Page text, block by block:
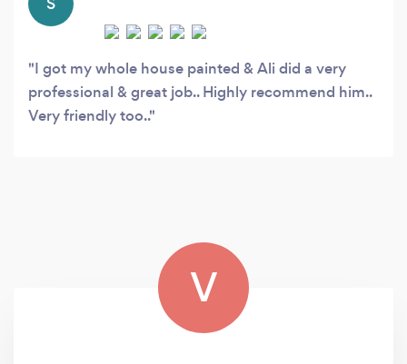
I got my whole house painted & Ali did a very
professional & great job.. Highly recommend him..
Very friendly too..
V